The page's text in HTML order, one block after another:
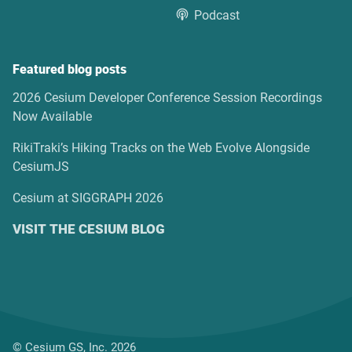
Podcast
Featured blog posts
2026 Cesium Developer Conference Session Recordings
Now Available
RikiTraki’s Hiking Tracks on the Web Evolve Alongside
CesiumJS
Cesium at SIGGRAPH 2026
VISIT THE CESIUM BLOG
© Cesium GS, Inc. 2026